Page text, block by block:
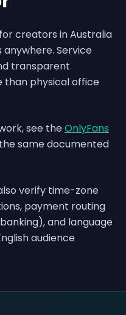
creators in Australia
Service
transparent
physical office
see theOnlyFans
same documented
verify time-zone
payment routing
and language
audience